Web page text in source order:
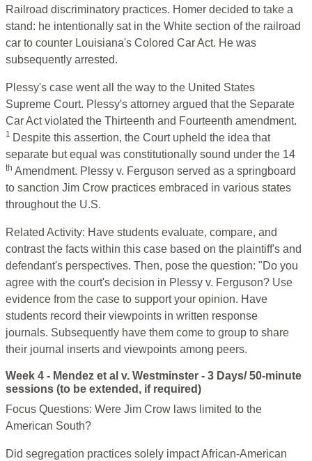
Railroad discriminatory practices. Homer decided to take a
stand: he intentionally sat in the White section of the railroad
car to counter Louisiana's Colored Car Act. He was
subsequently arrested.
Plessy's case went all the way to the United States
Supreme Court. Plessy's attorney argued that the Separate
Car Act violated the Thirteenth and Fourteenth amendment.
1 Despite this assertion, the Court upheld the idea that
separate but equal was constitutionally sound under the 14
th Amendment. Plessy v. Ferguson served as a springboard
to sanction Jim Crow practices embraced in various states
throughout the U.S.
Related Activity: Have students evaluate, compare, and
contrast the facts within this case based on the plaintiff's and
defendant's perspectives. Then, pose the question: "Do you
agree with the court's decision in Plessy v. Ferguson? Use
evidence from the case to support your opinion. Have
students record their viewpoints in written response
journals. Subsequently have them come to group to share
their journal inserts and viewpoints among peers.
Week 4 - Mendez et al v. Westminster - 3 Days/ 50-minute
sessions (to be extended, if required)
Focus Questions: Were Jim Crow laws limited to the
American South?
Did segregation practices solely impact African-American